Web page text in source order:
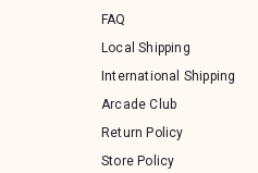
FAQ
Local Shipping
International Shipping
Arcade Club
Return Policy
Store Policy